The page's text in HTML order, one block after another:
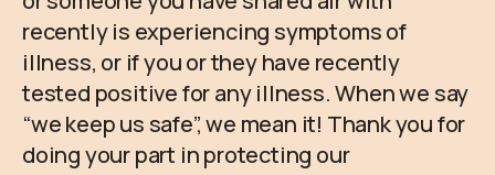
recently is experiencing symptoms of
illness, or if you or they have recently
tested positive for any illness. When we say
“we keep us safe”, we mean it! Thank you for
doing your part in protecting our